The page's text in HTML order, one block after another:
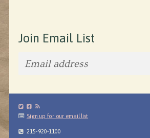
Join Email List
Sign up for our email list
215-920-1100